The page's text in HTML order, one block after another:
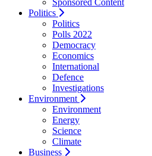
Sponsored Content
Politics
Politics
Polls 2022
Democracy
Economics
International
Defence
Investigations
Environment
Environment
Energy
Science
Climate
Business